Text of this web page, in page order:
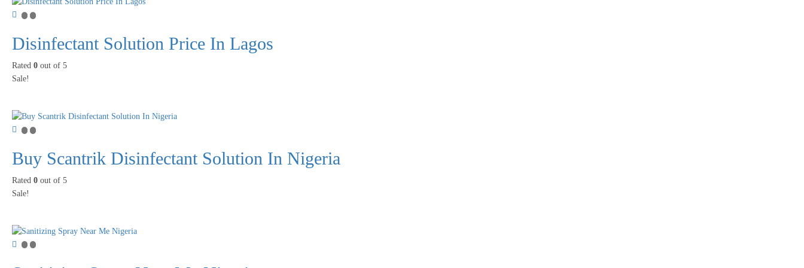
Disinfectant Solution Price In Lagos
Rated 0 out of 5
Sale!
Buy Scantrik Disinfectant Solution In Nigeria
Rated 0 out of 5
Sale!